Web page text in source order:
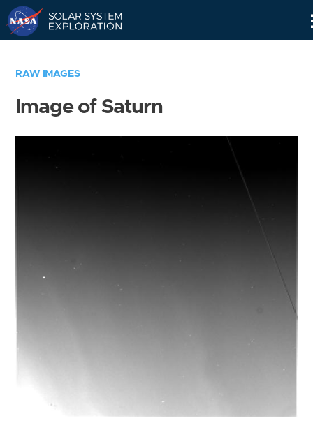
RAW IMAGES
Image of Saturn